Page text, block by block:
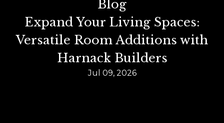
Blog
Expand Your Living Spaces:
Versatile Room Additions with
Harnack Builders
Jul 09, 2026